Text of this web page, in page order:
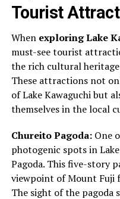
Tourist
When exploring Lake
must-see tourist
the rich cultural
These attractions not
of Lake Kawaguchi but
themselves in the local
Chureito Pagoda:One
photogenic spots in
Pagoda. This five-story
viewpoint of Mount Fuji
The sight of the pagoda